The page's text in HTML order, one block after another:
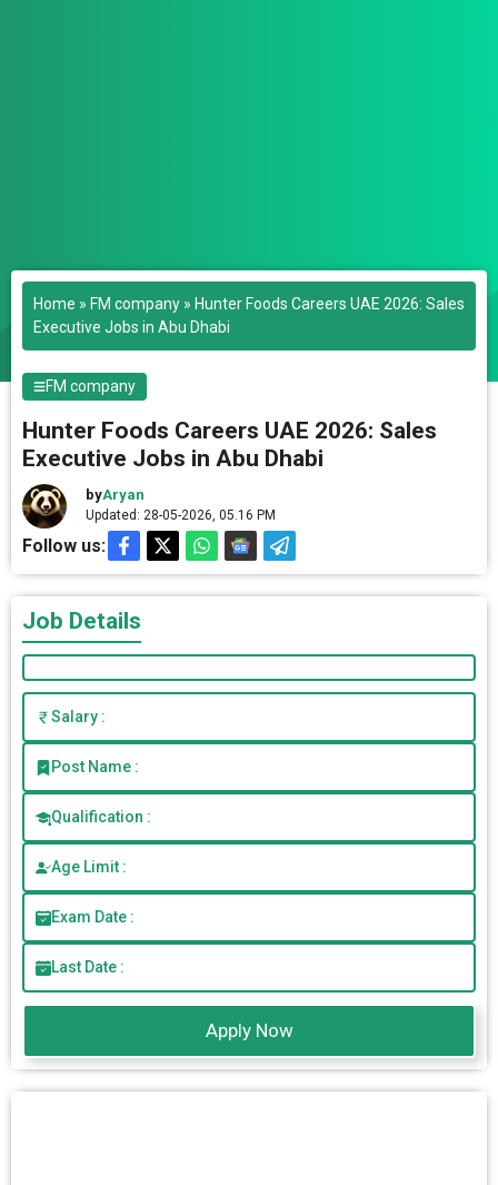
Home » FM company » Hunter Foods Careers UAE 2026: Sales
Executive Jobs in Abu Dhabi
FM company
Hunter Foods Careers UAE 2026: Sales
Executive Jobs in Abu Dhabi
byAryan
Updated: 28-05-2026, 05.16 PM
Follow us:
Job Details
Salary :
Post Name :
Qualification :
Age Limit :
Exam Date :
Last Date :
Apply Now